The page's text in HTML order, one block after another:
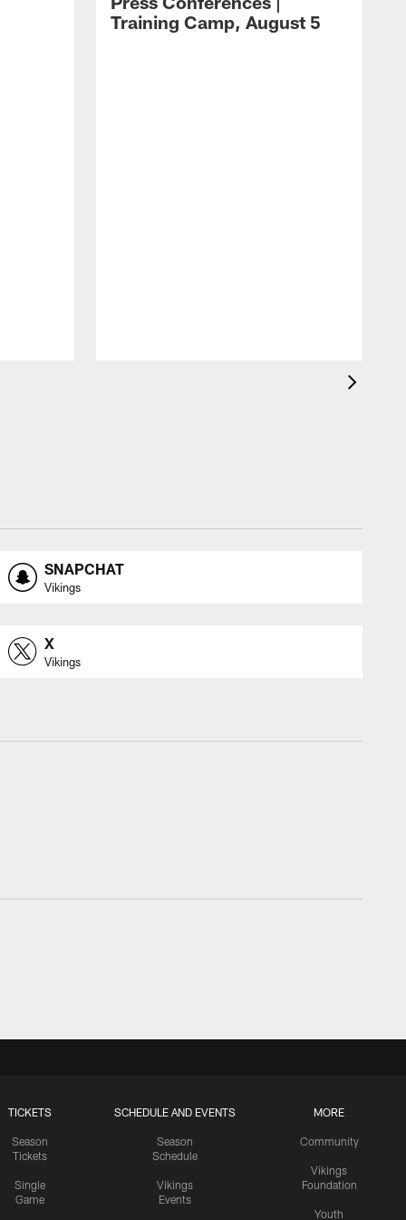
Training Camp, August 5
SNAPCHAT
Vikings
X
Vikings
TICKETS
Season
Tickets
Single
Game
SCHEDULE AND EVENTS
Season
Schedule
Vikings
Events
MORE
Community
Vikings
Foundation
Youth